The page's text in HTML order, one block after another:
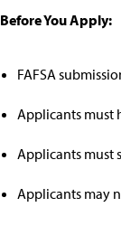
Before You Apply:
FAFSA
Applicants must
Applicants must
Applicants may